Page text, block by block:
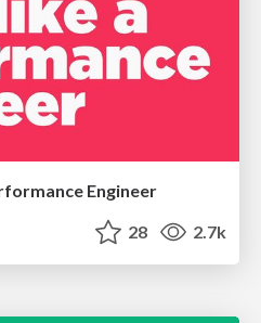
Engineer
28 2.7k